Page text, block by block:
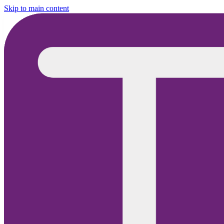
Skip to main content